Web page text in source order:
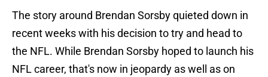
The story around Brendan Sorsby quieted down in
recent weeks with his decision to try and head to
the NFL. While Brendan Sorsby hoped to launch his
NFL career, that's now in jeopardy as well as on